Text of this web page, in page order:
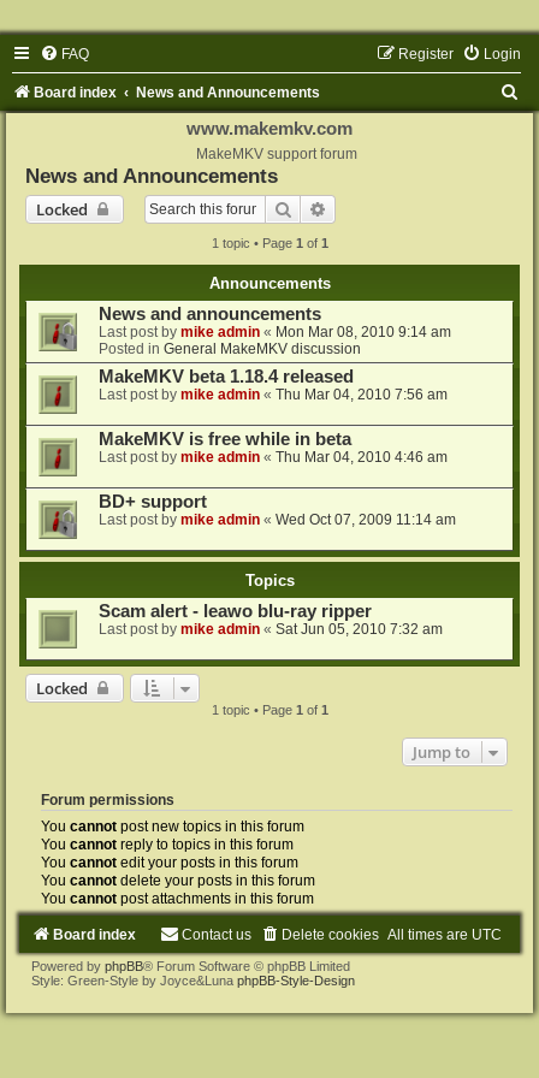
FAQ Login
Register
Board index News and Announcements
www.makemkv.com
MakeMKV support forum
News and Announcements
Locked
Search
1 topic • Page 1 of 1
Announcements
News and announcements
Last post by mike admin « Mon Mar 08, 2010 9:14 am
Posted in General MakeMKV discussion
MakeMKV beta 1.18.4 released
Last post by mike admin « Thu Mar 04, 2010 7:56 am
MakeMKV is free while in beta
Last post by mike admin « Thu Mar 04, 2010 4:46 am
BD+ support
Last post by mike admin « Wed Oct 07, 2009 11:14 am
Topics
Scam alert - leawo blu-ray ripper
Last post by mike admin « Sat Jun 05, 2010 7:32 am
Locked
1 topic • Page 1 of 1
Jump to
Forum permissions
You cannot post new topics in this forum
You cannot reply to topics in this forum
You cannot edit your posts in this forum
You cannot delete your posts in this forum
You cannot post attachments in this forum
Board index All times are UTC
Delete cookies
Contact us
Powered by phpBB® Forum Software © phpBB Limited
Style: Green-Style by Joyce&Luna phpBB-Style-Design